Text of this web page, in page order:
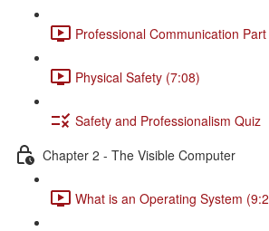
Professional Communication
Physical Safety (7:08)
Safety and Professionalism Quiz
Chapter 2 - The Visible Computer
What is an Operating System